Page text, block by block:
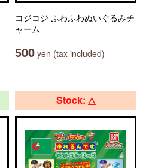
コジコジ ふわふわぬいぐるみチ
ャーム
500 yen (tax included)
Stock: △